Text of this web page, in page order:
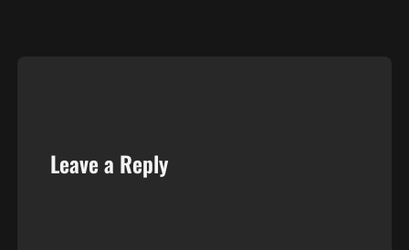
Leave a Reply